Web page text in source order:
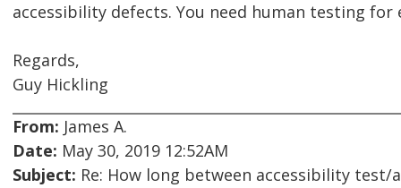
accessibility defects. You need human testing for
Regards,
Guy Hickling
From: James A.
Date: May 30, 2019 12:52AM
Subject: Re: How long between accessibility test/